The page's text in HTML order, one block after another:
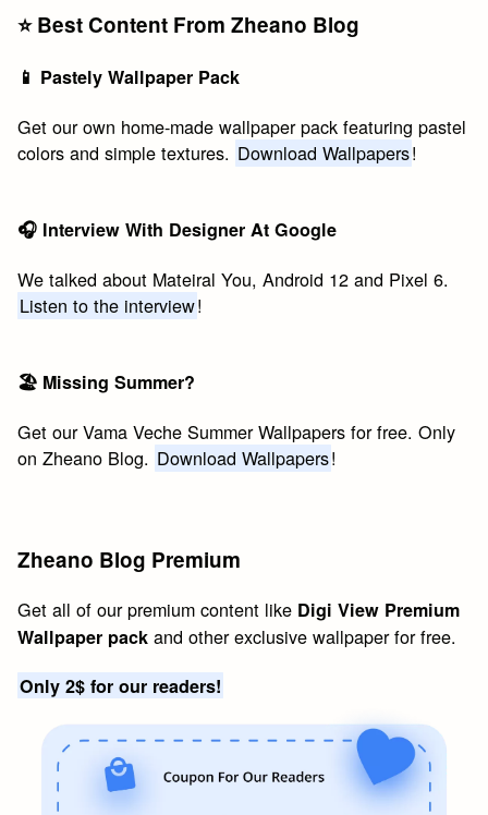
⭐️ Best Content From Zheano Blog
📱 Pastely Wallpaper Pack
Get our own home-made wallpaper pack featuring pastel
colors and simple textures. Download Wallpapers!
🎧 Interview With Designer At Google
We talked about Mateiral You, Android 12 and Pixel 6.
Listen to the interview!
🏖 Missing Summer?
Get our Vama Veche Summer Wallpapers for free. Only
on Zheano Blog. Download Wallpapers!
Zheano Blog Premium
Get all of our premium content like Digi View Premium
Wallpaper pack and other exclusive wallpaper for free.
Only 2$ for our readers!